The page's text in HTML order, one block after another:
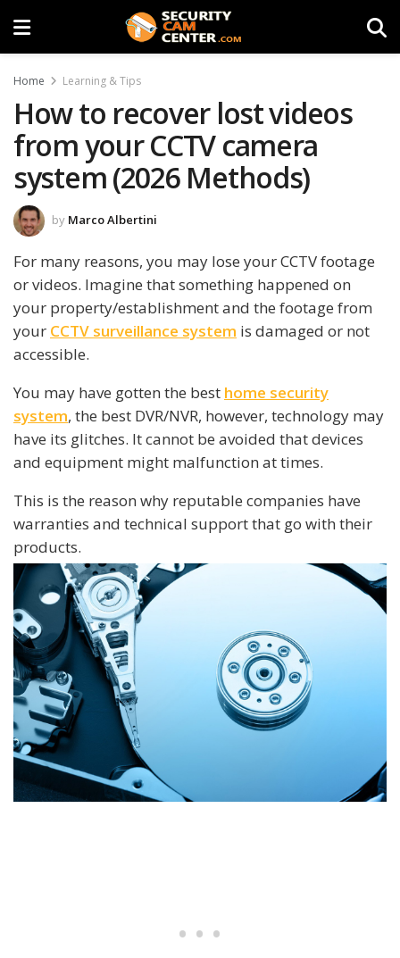
Home Learning & Tips
How to recover lost videos
from your CCTV camera
system (2026 Methods)
by Marco Albertini
For many reasons, you may lose your CCTV footage
or videos. Imagine that something happened on
your property/establishment and the footage from
your CCTV surveillance system is damaged or not
accessible.
You may have gotten the best home security
system, the best DVR/NVR, however, technology may
have its glitches. It cannot be avoided that devices
and equipment might malfunction at times.
This is the reason why reputable companies have
warranties and technical support that go with their
products.